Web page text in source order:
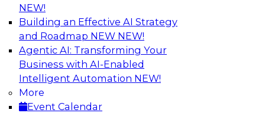
NEW!
Building an Effective AI Strategy
and Roadmap NEW NEW!
Agentic AI: Transforming Your
Business with AI-Enabled
Intelligent Automation NEW!
More
Event Calendar
Into the Future: Data Analytics on the
Cloud for Healthcare Organizations
Join TDWI’s VP of Research, Fern Halper, in a
chat with Impetus Technologies and Change
Healthcare representatives.
Sponsored by Impetus Technologies